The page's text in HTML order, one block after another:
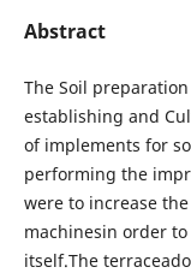
Abstract
The Soil
establishing and
of implements for
performing the
were to increase
machinesin order
itself.The